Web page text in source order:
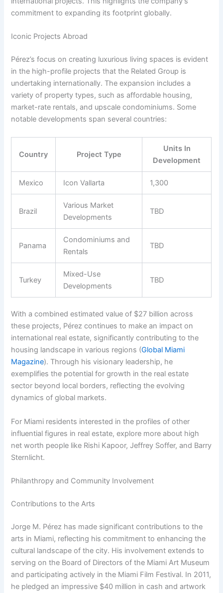
commitment to expanding its footprint globally.
Iconic Projects Abroad
Pérez’s focus on creating luxurious living spaces is evident
in the high-profile projects that the Related Group is
undertaking internationally. The expansion includes a
variety of property types, such as affordable housing,
market-rate rentals, and upscale condominiums. Some
notable developments span several countries:
Country Project Type
Units In
Development
Mexico Icon Vallarta 1,300
Brazil
Various Market
Developments
TBD
Panama
Condominiums and
Rentals
TBD
Turkey
Mixed-Use
Developments
TBD
With a combined estimated value of $27 billion across
these projects, Pérez continues to make an impact on
international real estate, significantly contributing to the
housing landscape in various regions (Global Miami
Magazine). Through his visionary leadership, he
exemplifies the potential for growth in the real estate
sector beyond local borders, reflecting the evolving
dynamics of global markets.
For Miami residents interested in the profiles of other
influential figures in real estate, explore more about high
net worth people like Rishi Kapoor, Jeffrey Soffer, and Barry
Sternlicht.
Philanthropy and Community Involvement
Contributions to the Arts
Jorge M. Pérez has made significant contributions to the
arts in Miami, reflecting his commitment to enhancing the
cultural landscape of the city. His involvement extends to
serving on the Board of Directors of the Miami Art Museum
and participating actively in the Miami Film Festival. In 2011,
he pledged an impressive $40 million in cash and artwork